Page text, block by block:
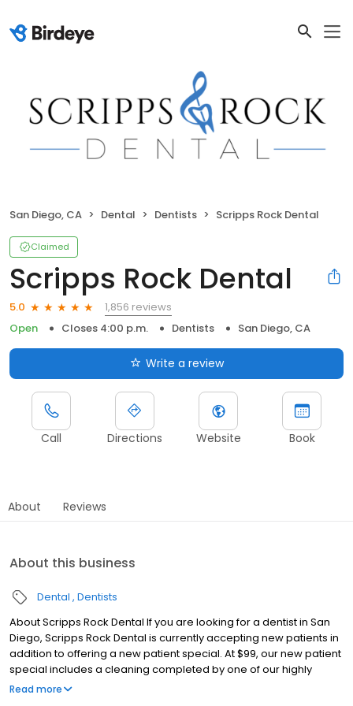
San Diego, CA Dental Dentists Scripps Rock Dental
Claimed
Scripps Rock Dental
5.0
1,856 reviews
Open
Closes 4:00 p.m. Dentists San Diego, CA
Write a review
Call Directions Website Book
About Reviews
About this business
Dental Dentists
About Scripps Rock Dental If you are looking for a dentist in San
Diego, Scripps Rock Dental is currently accepting new patients in
addition to offering a new patient special. At $99, our new patient
special includes a cleaning completed by one of our highly
experienced dental hygienists, an exam conducted by either Dr.
Read more